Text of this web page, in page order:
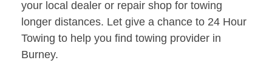
your local dealer or repair shop for towing
longer distances. Let give a chance to 24 Hour
Towing to help you find towing provider in
Burney.